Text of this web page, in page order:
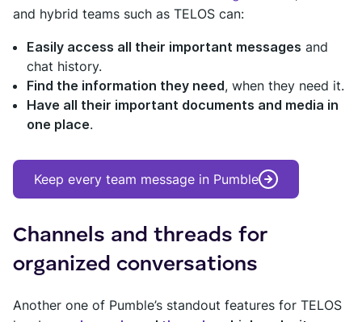
and hybrid teams such as TELOS can:
Easily access all their important messages and
chat history.
Find the information they need, when they need it.
Have all their important documents and media in
one place.
Keep every team message in Pumble
Channels and threads for
organized conversations
Another one of Pumble’s standout features for TELOS